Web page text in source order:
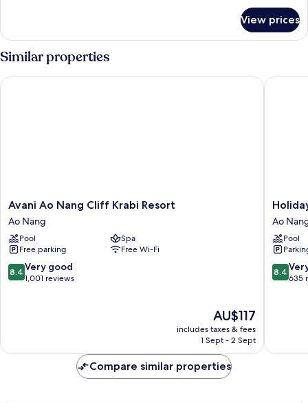
View prices
Similar properties
Avani
Ao
Nang
Cliff
Krabi
Resort
Ao
Avani Ao Nang Cliff Krabi Resort
Ao Nang
Pool
Spa
Free parking
Free Wi-Fi
8.4
out
reviews
8.4 Very good
1,001 reviews
The
price
is
AU$117
includes taxes & fees
1 Sept - 2 Sept
Avani Ao Nang Cliff Krabi Resort
Holiday
Ao
Nang
Beach
Resort
Krabi
Ao
Ao
Pool
8.4
out
reviews
8.4
635
Holiday
Compare similar properties